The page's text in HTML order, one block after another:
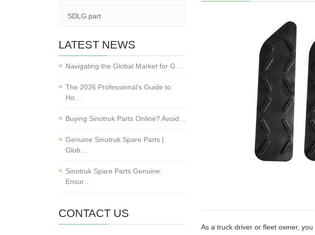
As a truck driver or fleet owner,
SDLG part
LATEST NEWS
Navigating the Global Market for G…
The 2026 Professional’s Guide to
Ho…
Buying Sinotruk Parts Online? Avoid…
Genuine Sinotruk Spare Parts |
Glob…
Sinotruk Spare Parts Genuine:
Ensur…
CONTACT US